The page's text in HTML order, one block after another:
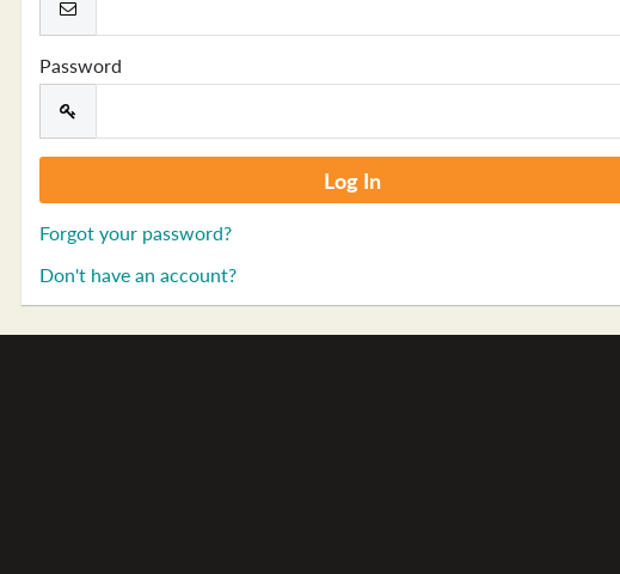
Password
Forgot your password?
Don't have an account?